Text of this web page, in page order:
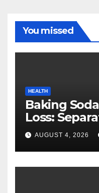
You missed
HEALTH
Baking
Loss:
Benefits
AUGUST 4, 2026